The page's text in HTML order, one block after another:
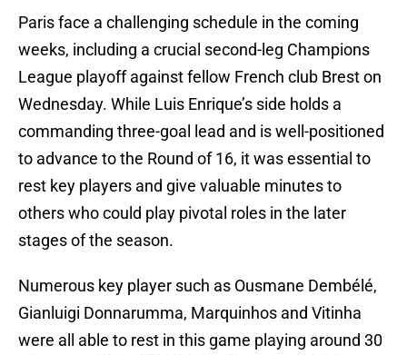
Paris face a challenging schedule in the coming
weeks, including a crucial second-leg Champions
League playoff against fellow French club Brest on
Wednesday. While Luis Enrique’s side holds a
commanding three-goal lead and is well-positioned
to advance to the Round of 16, it was essential to
rest key players and give valuable minutes to
others who could play pivotal roles in the later
stages of the season.
Numerous key player such as Ousmane Dembélé,
Gianluigi Donnarumma, Marquinhos and Vitinha
were all able to rest in this game playing around 30